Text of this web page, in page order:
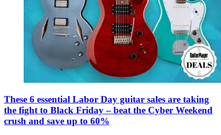
These 6 essential Labor Day guitar sales are taking
the fight to Black Friday – beat the Cyber Weekend
crush and save up to 60%